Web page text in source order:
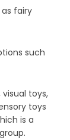
fairy
such
toys,
toys
is a